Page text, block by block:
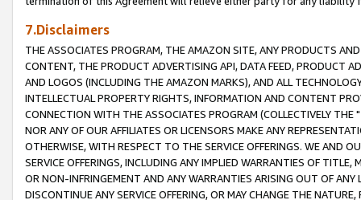
7.Disclaimers
THE ASSOCIATES PROGRAM, THE AMAZON SITE, ANY PRODUCTS
CONTENT, THE PRODUCT ADVERTISING API, DATA FEED, PRODUCT
AND LOGOS (INCLUDING THE AMAZON MARKS), AND ALL
INTELLECTUAL PROPERTY RIGHTS, INFORMATION AND CONTENT
CONNECTION WITH THE ASSOCIATES PROGRAM (COLLECTIVELY THE "
NOR ANY OF OUR AFFILIATES OR LICENSORS MAKE ANY
OTHERWISE, WITH RESPECT TO THE SERVICE OFFERINGS. WE AND
SERVICE OFFERINGS, INCLUDING ANY IMPLIED WARRANTIES OF
OR NON-INFRINGEMENT AND ANY WARRANTIES ARISING OUT OF ANY
DISCONTINUE ANY SERVICE OFFERING, OR MAY CHANGE THE